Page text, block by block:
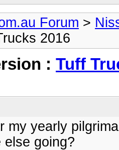
Forum >
2016
: Tuff
my yearly
else going?